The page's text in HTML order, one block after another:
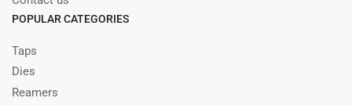
POPULAR CATEGORIES
Taps
Dies
Reamers